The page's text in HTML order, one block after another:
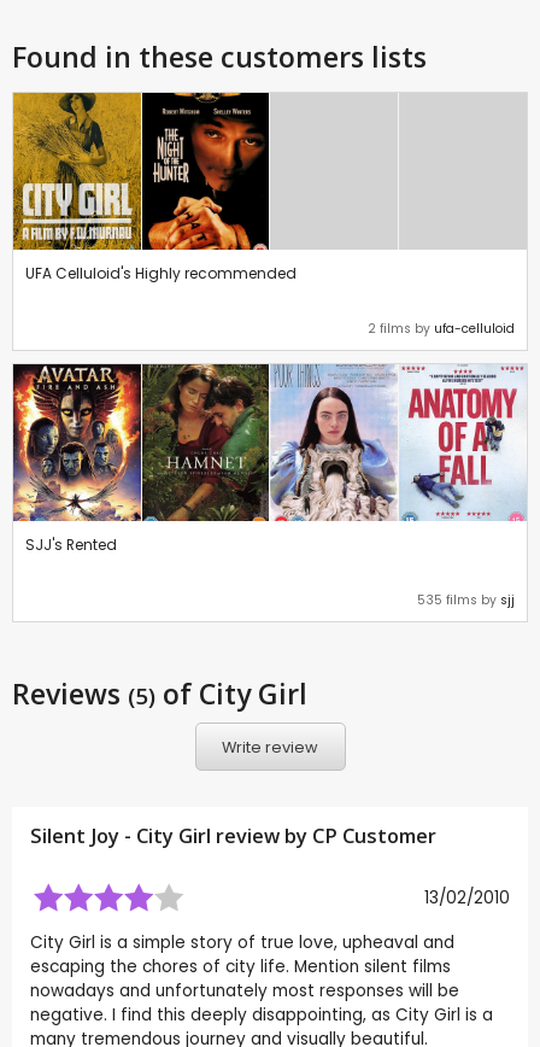
Found in these customers lists
UFA Celluloid's Highly recommended
2 films by ufa-celluloid
SJJ's Rented
535 films by sjj
Reviews (5) of City Girl
Write review
Silent Joy - City Girl review by CP Customer
13/02/2010
City Girl is a simple story of true love, upheaval and
escaping the chores of city life. Mention silent films
nowadays and unfortunately most responses will be
negative. I find this deeply disappointing, as City Girl is a
many tremendous journey and visually beautiful.